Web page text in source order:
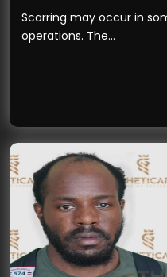
Scarring may occur in
operations. The…